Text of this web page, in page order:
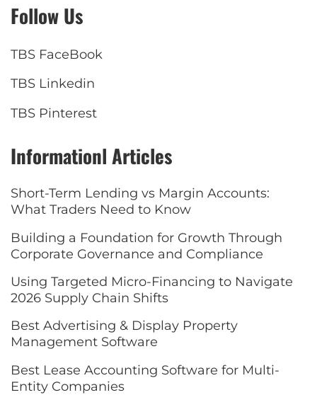
Follow Us
TBS FaceBook
TBS Linkedin
TBS Pinterest
Informationl Articles
Short-Term Lending vs Margin Accounts:
What Traders Need to Know
Building a Foundation for Growth Through
Corporate Governance and Compliance
Using Targeted Micro-Financing to Navigate
2026 Supply Chain Shifts
Best Advertising & Display Property
Management Software
Best Lease Accounting Software for Multi-
Entity Companies